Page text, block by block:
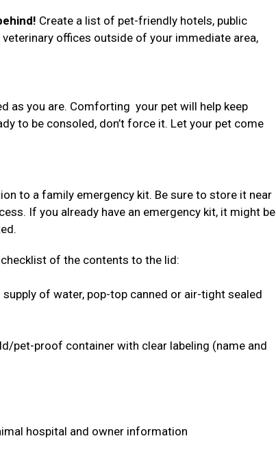
Create a list of pet-friendly hotels, public
offices outside of your immediate area,
as you are. Comforting your pet will help keep
to be consoled, don’t force it. Let your pet come
to a family emergency kit. Be sure to store it near
If you already have an emergency kit, it might be
of the contents to the lid:
of water, pop-top canned or air-tight sealed
pet-proof container with clear labeling (name and
hospital and owner information